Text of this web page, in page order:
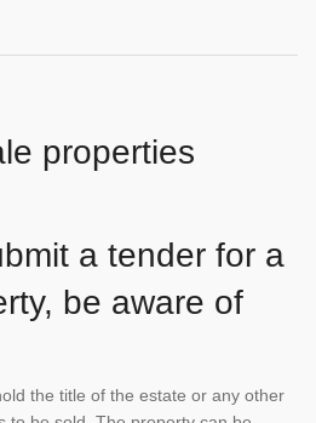
properties
a tender for a
be aware of
the title of the estate or any other